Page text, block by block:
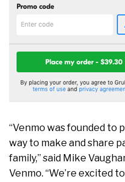
“Venmo was founded to
way to make and share
family,” said Mike
Venmo. “We’re excited